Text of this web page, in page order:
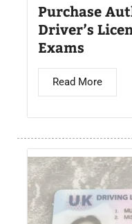
Purchase
Driver’s
Exams
Read More